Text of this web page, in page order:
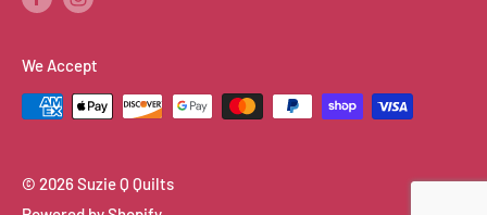
We Accept
© 2026 Suzie Q Quilts